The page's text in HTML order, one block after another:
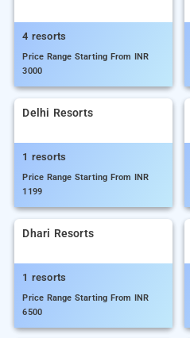
4 resorts
Price Range Starting From INR
3000
Delhi Resorts
1 resorts
Price Range Starting From INR
1199
Dhari Resorts
1 resorts
Price Range Starting From INR
6500